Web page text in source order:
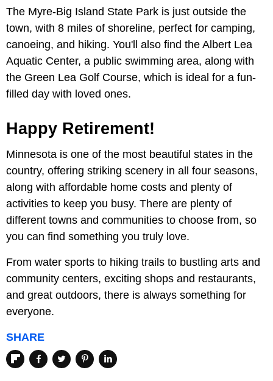
The Myre-Big Island State Park is just outside the
town, with 8 miles of shoreline, perfect for camping,
canoeing, and hiking. You'll also find the Albert Lea
Aquatic Center, a public swimming area, along with
the Green Lea Golf Course, which is ideal for a fun-
filled day with loved ones.
Happy Retirement!
Minnesota is one of the most beautiful states in the
country, offering striking scenery in all four seasons,
along with affordable home costs and plenty of
activities to keep you busy. There are plenty of
different towns and communities to choose from, so
you can find something you truly love.
From water sports to hiking trails to bustling arts and
community centers, exciting shops and restaurants,
and great outdoors, there is always something for
everyone.
SHARE